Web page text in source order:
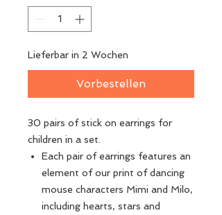
Lieferbar in 2 Wochen
Vorbestellen
30 pairs of stick on earrings for
children in a set.
Each pair of earrings features an
element of our print of dancing
mouse characters Mimi and Milo,
including hearts, stars and